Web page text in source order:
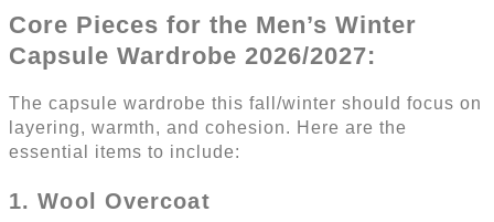
Core Pieces for the Men’s Winter
Capsule Wardrobe 2026/2027:
The capsule wardrobe this fall/winter should focus on
layering, warmth, and cohesion. Here are the
essential items to include:
1. Wool Overcoat